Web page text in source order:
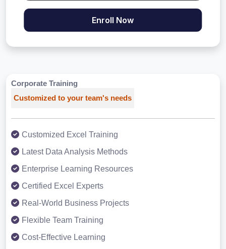
Enroll Now
Corporate Training
Customized to your team's needs
Customized Excel Training
Latest Data Analysis Methods
Enterprise Learning Resources
Certified Excel Experts
Real-World Business Projects
Flexible Team Training
Cost-Effective Learning